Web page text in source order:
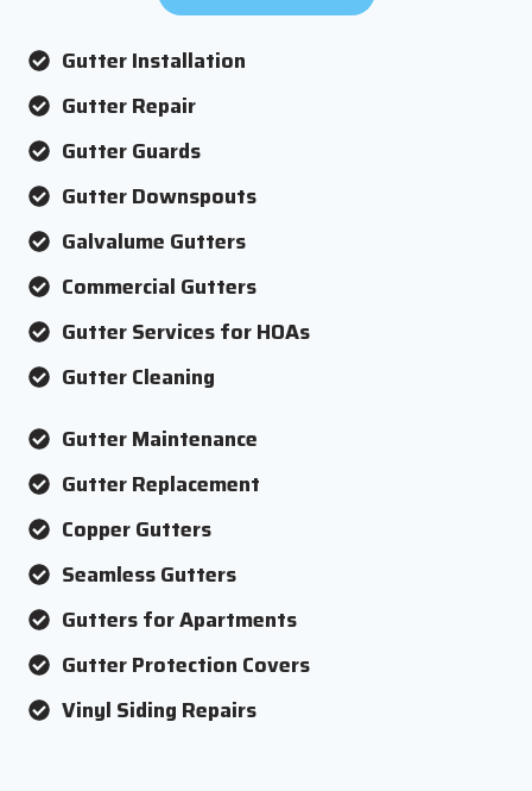
Gutter Installation
Gutter Repair
Gutter Guards
Gutter Downspouts
Galvalume Gutters
Commercial Gutters
Gutter Services for HOAs
Gutter Cleaning
Gutter Maintenance
Gutter Replacement
Copper Gutters
Seamless Gutters
Gutters for Apartments
Gutter Protection Covers
Vinyl Siding Repairs